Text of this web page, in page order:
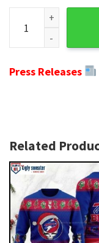
Warrior Logo
Press Releases
Related